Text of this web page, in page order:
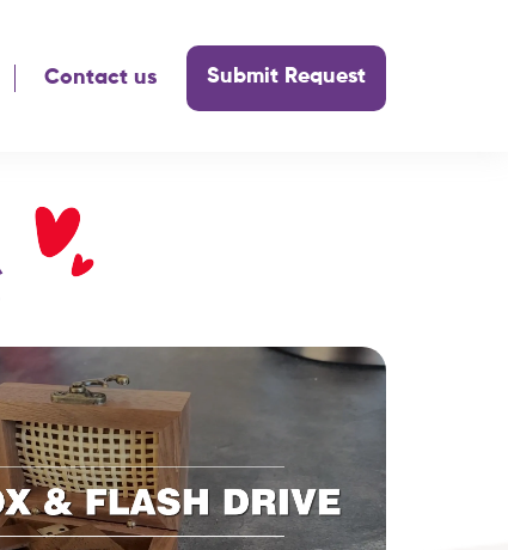
Contact us Submit Request